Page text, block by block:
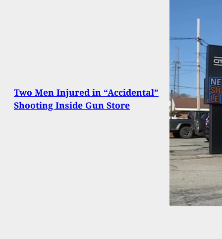
Two Men Injured in “Accidental”
Shooting Inside Gun Store